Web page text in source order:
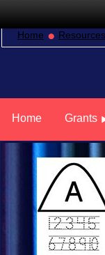
Home Resources
Home Grants